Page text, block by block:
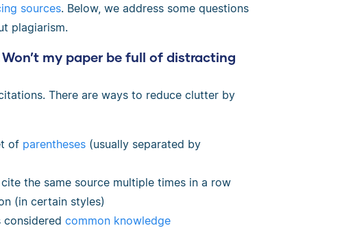
sources. Below, we address some questions
plagiarism.
my paper be full of distracting
There are ways to reduce clutter by
of parentheses (usually separated by
the same source multiple times in a row
(in certain styles)
common knowledge